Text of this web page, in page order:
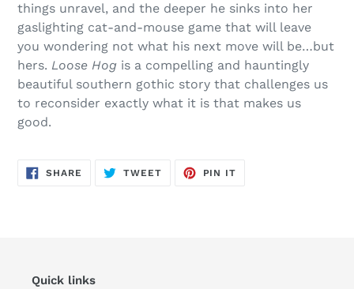
things unravel, and the deeper he sinks into her
gaslighting cat-and-mouse game that will leave
you wondering not what his next move will be…but
hers. Loose Hog is a compelling and hauntingly
beautiful southern gothic story that challenges us
to reconsider exactly what it is that makes us
good.
SHARE SHARE
TWEETTWEET
PIN IT
Quick links